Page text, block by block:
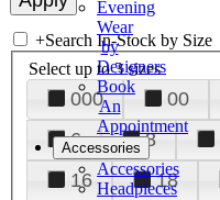
Evening
Wear
by
Designers
Book
An
Appointment
Accessories
Accessories
Headpieces
+Search In-Stock by Size
Select up to 3 sizes
000 00
6
8
16
18